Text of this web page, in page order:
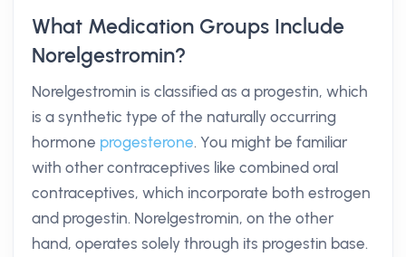
What Medication Groups Include
Norelgestromin?
Norelgestromin is classified as a progestin, which
is a synthetic type of the naturally occurring
hormone progesterone. You might be familiar
with other contraceptives like combined oral
contraceptives, which incorporate both estrogen
and progestin. Norelgestromin, on the other
hand, operates solely through its progestin base.